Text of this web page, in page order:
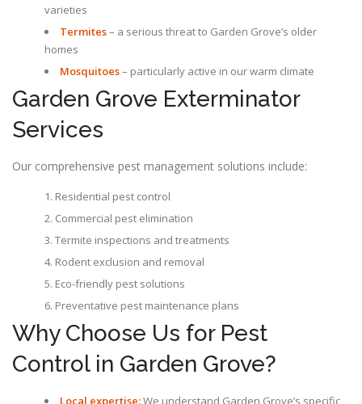
varieties
Termites– a serious threat to Garden Grove’s older
homes
Mosquitoes– particularly active in our warm climate
Garden Grove Exterminator
Services
Our comprehensive pest management solutions include:
Residential pest control
Commercial pest elimination
Termite inspections and treatments
Rodent exclusion and removal
Eco-friendly pest solutions
Preventative pest maintenance plans
Why Choose Us for Pest
Control in Garden Grove?
Local expertise:We understand Garden Grove’s specific